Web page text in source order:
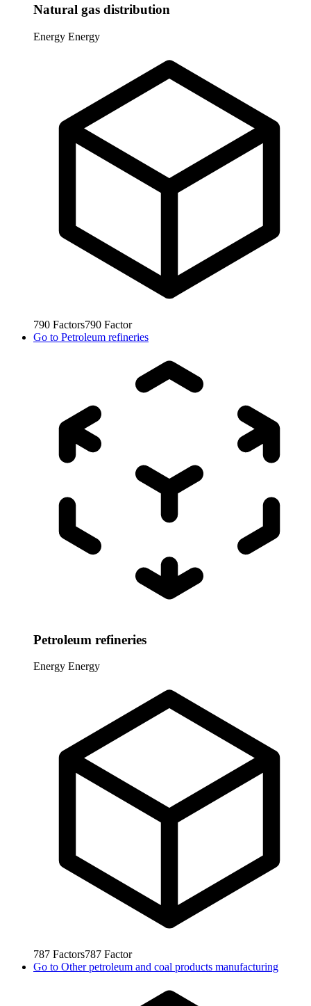
Natural gas distribution
Energy Energy
790 Factors790 Factor
Go to Petroleum refineries
Petroleum refineries
Energy Energy
787 Factors787 Factor
Go to Other petroleum and coal products manufacturing